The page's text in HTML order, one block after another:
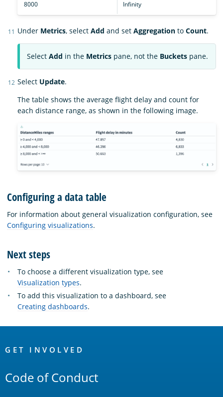
8000 Infinity
Under Metrics, select Add and set Aggregation to Count.
Select Add in the Metrics pane, not the Buckets pane.
Select Update.
The table shows the average flight delay and count for
each distance range, as shown in the following image.
Configuring a data table
For information about general visualization configuration, see
Configuring visualizations.
Next steps
To choose a different visualization type, see
Visualization types.
To add this visualization to a dashboard, see
Creating dashboards.
Links
GET INVOLVED
Code of Conduct